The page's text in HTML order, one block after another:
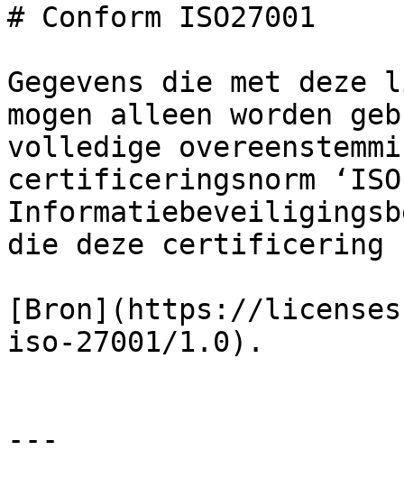
# Conform ISO27001
Gegevens die met
mogen alleen worden
volledige
certificeringsnorm
die deze certificering
[Bron](https://
iso-27001/1.0).
---